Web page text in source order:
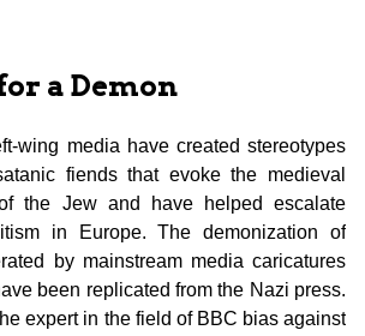
a Demon
wing media have created stereotypes
fiends that evoke the medieval
the Jew and have helped escalate
in Europe. The demonization of
by mainstream media caricatures
been replicated from the Nazi press.
expert in the field of BBC bias against